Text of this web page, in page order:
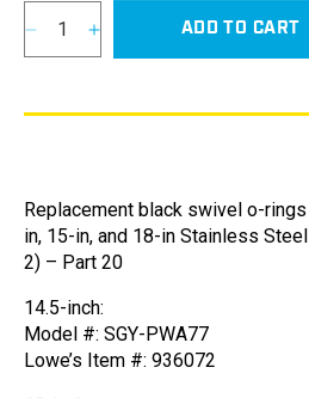
Decrease
quantity
Black
for
SurfaceMaxx
14.5-
15-
in,
and
Increase
quantity
Black
for
SurfaceMaxx
14.5-
15-
in,
and
ADD TO CART
Replacement black swivel o-
in, 15-in, and 18-in Stainless
2) – Part 20
14.5-inch:
Model #: SGY-PWA77
Lowe’s Item #: 936072